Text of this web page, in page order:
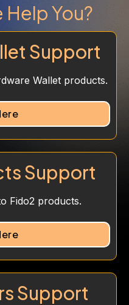
Help You?
Support
Wallet products.
Support
Fido2 products.
Support